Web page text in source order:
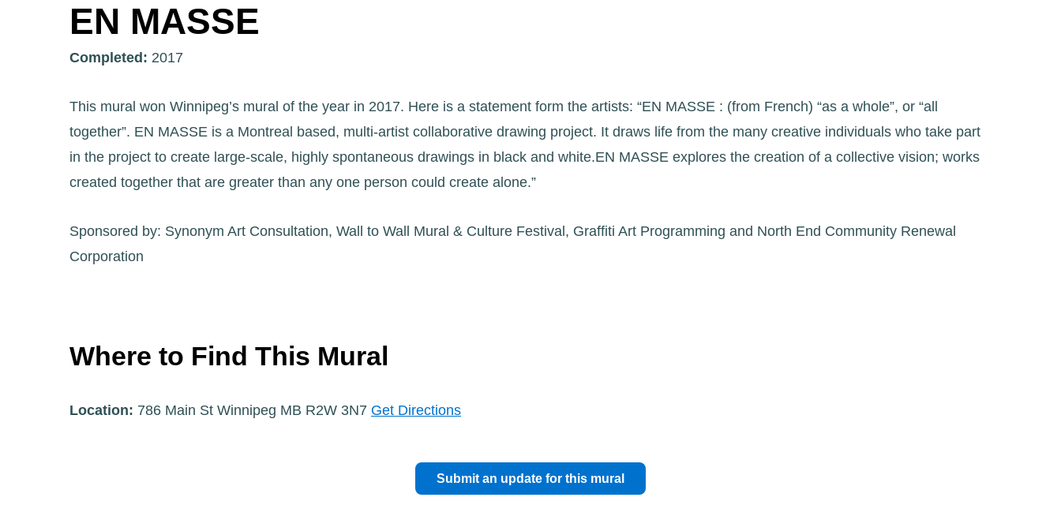
EN MASSE
Completed: 2017
This mural won Winnipeg’s mural of the year in 2017. Here is a statement form the artists: “EN MASSE : (from French) “as a whole”, or “all
together”. EN MASSE is a Montreal based, multi-artist collaborative drawing project. It draws life from the many creative individuals who take part
in the project to create large-scale, highly spontaneous drawings in black and white.EN MASSE explores the creation of a collective vision; works
created together that are greater than any one person could create alone.”
Sponsored by: Synonym Art Consultation, Wall to Wall Mural & Culture Festival, Graffiti Art Programming and North End Community Renewal
Corporation
Where to Find This Mural
Location: 786 Main St Winnipeg MB R2W 3N7 Get Directions
Submit an update for this mural